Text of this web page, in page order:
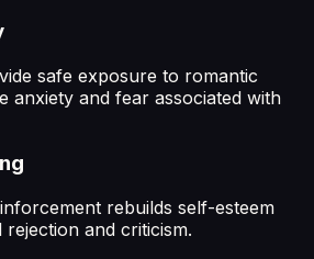
safe exposure to romantic
anxiety and fear associated with
rebuilds self-esteem
and criticism.